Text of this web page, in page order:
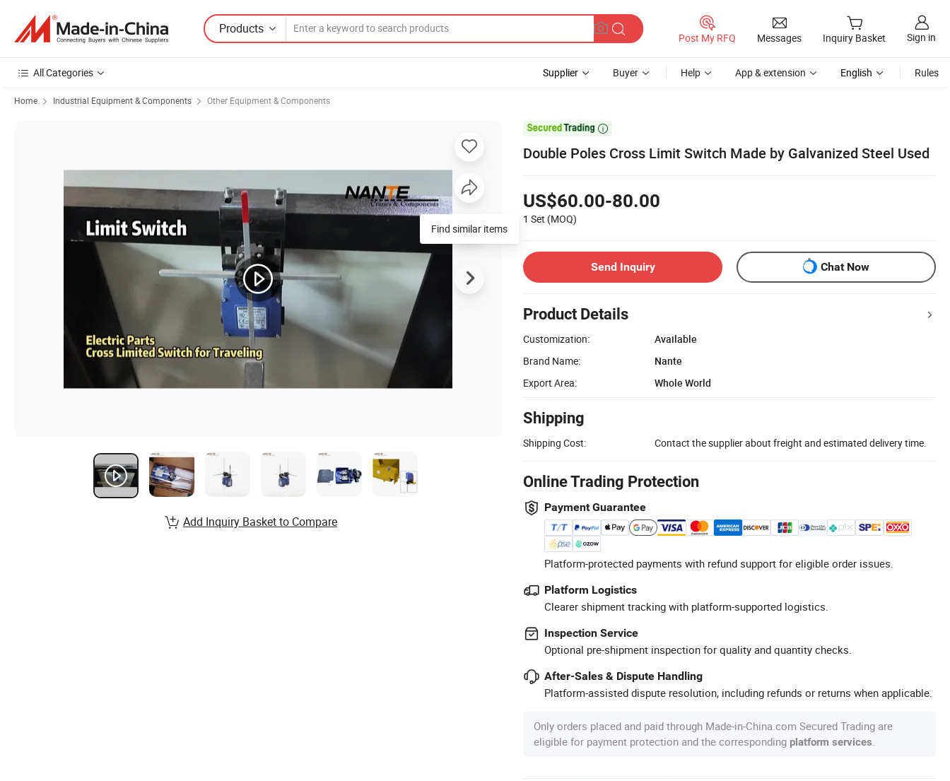
Products
Post My RFQ Messages Inquiry Basket Sign in
All Categories Supplier Buyer Help App & extension English Rules
Home Industrial Equipment & Components Other Equipment & Components

Double Poles Cross Limit Switch Made by Galvanized Steel Used
US$60.00-80.00
1 Set (MOQ)
Send Inquiry Chat Now
Product Details
Customization:
Available
Brand Name:
Nante
Export Area:
Whole World
Shipping
Shipping Cost: Contact the supplier about freight and estimated delivery time.
Online Trading Protection
Payment Guarantee
Platform-protected payments with refund support for eligible order issues.
Platform Logistics
Clearer shipment tracking with platform-supported logistics.
Inspection Service
Optional pre-shipment inspection for quality and quantity checks.
After-Sales & Dispute Handling
Platform-assisted dispute resolution, including refunds or returns when applicable.
Only orders placed and paid through Made-in-China.com Secured Trading are
eligible for payment protection and the corresponding platform services
Find similar items
Add Inquiry Basket to Compare